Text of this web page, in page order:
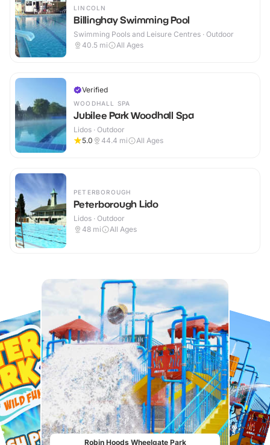
LINCOLN
Billinghay Swimming Pool
Swimming Pools and Leisure Centres · Outdoor
40.5 mi All Ages
Verified
WOODHALL SPA
Jubilee Park Woodhall Spa
Lidos · Outdoor
5.0
44.4 mi All Ages
PETERBOROUGH
Peterborough Lido
Lidos · Outdoor
48 mi All Ages
Robin Hoods Wheelgate Park